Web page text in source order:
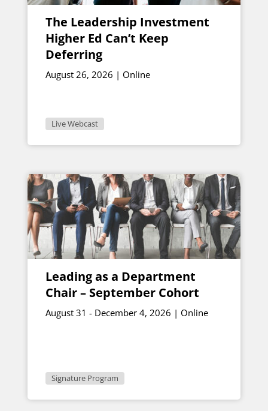
The Leadership Investment
Higher Ed Can’t Keep
Deferring
August 26, 2026 | Online
Live Webcast
Leading as a Department
Chair – September Cohort
August 31 - December 4, 2026 | Online
Signature Program